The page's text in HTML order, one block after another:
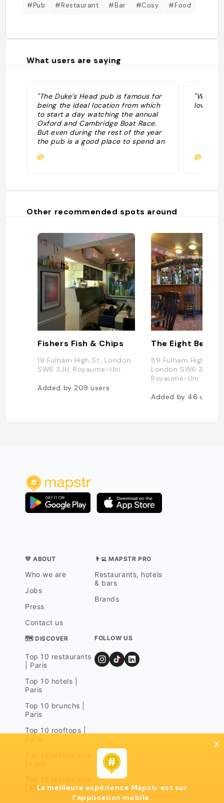
#Pub #Restaurant #Bar #Cosy #Food
What users are saying
"The Duke’s Head pub is famous for
being the ideal location from which
to start a day watching the annual
Oxford and Cambridge Boat Race.
But even during the rest of the year
the pub is a good place to spend an
nearby clubs going up and down the
@
"Went
lovely
@
Other recommended spots around
Fishers Fish & Chips
19 Fulham High St, London
SW6 3JH, Royaume-Uni
Added by 209users
The Eight Bells
89 Fulham High St,
London SW6 3JS,
Royaume-Uni
Added by 46 users
💛 ABOUT
Who we are
Jobs
Press
Contact us
👨‍💻 MAPSTR PRO
Restaurants, hotels
& bars
Brands
🗺 DISCOVER
Top 10 restaurants
| Paris
Top 10 hotels |
Paris
Top 10 brunchs |
Paris
Top 10 rooftops |
| Marseille
FOLLOW US
x
La meilleure expérience Mapstr est sur
l'application mobile.